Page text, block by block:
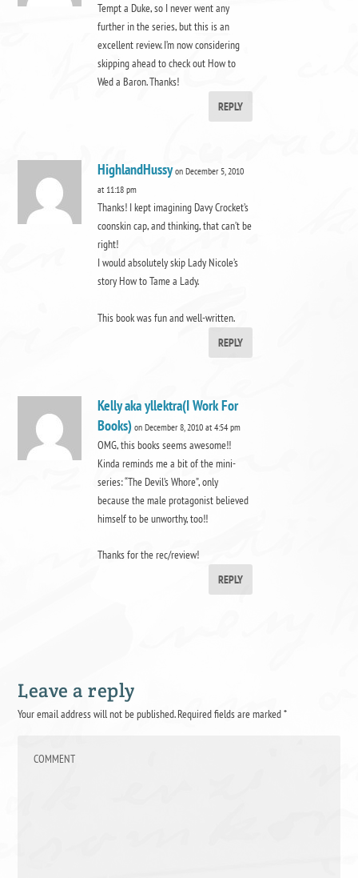
Tempt a Duke, so I never went any
further in the series, but this is an
excellent review. I’m now considering
skipping ahead to check out How to
Wed a Baron. Thanks!
REPLY
HighlandHussy on December 5, 2010
at 11:18 pm
Thanks! I kept imagining Davy Crocket’s
coonskin cap, and thinking, that can’t be
right!
I would absolutely skip Lady Nicole’s
story How to Tame a Lady.
This book was fun and well-written.
REPLY
Kelly aka yllektra(I Work For
Books) on December 8, 2010 at 4:54 pm
OMG, this books seems awesome!!
Kinda reminds me a bit of the mini-
series: “The Devil’s Whore”, only
because the male protagonist believed
himself to be unworthy, too!!
Thanks for the rec/review!
REPLY
Leave a reply
Your email address will not be published.Required fields are marked*